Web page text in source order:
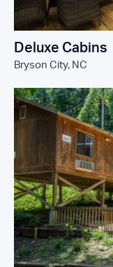
Deluxe Cabins
Bryson City, NC